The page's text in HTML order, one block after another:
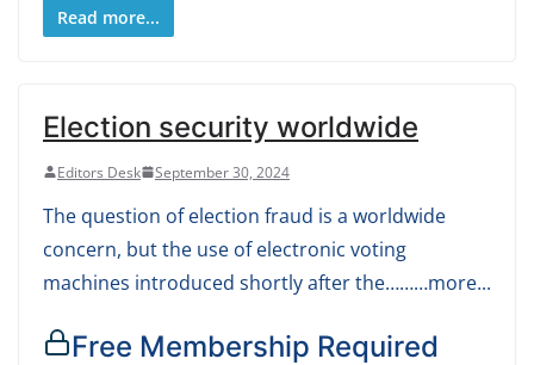
Read more...
Election security worldwide
Editors Desk September 30, 2024
The question of election fraud is a worldwide
concern, but the use of electronic voting
machines introduced shortly after the………more...
Free Membership Required